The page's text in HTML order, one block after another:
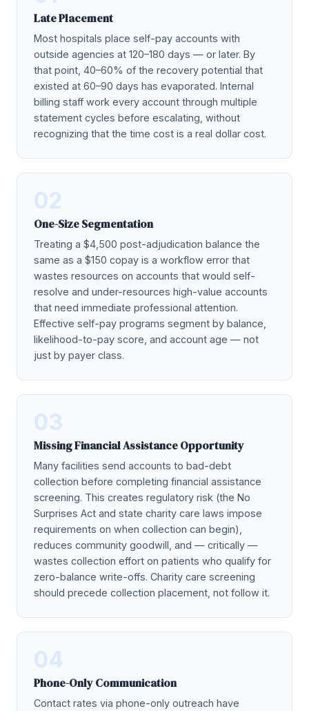
Late Placement
Most hospitals place self-pay accounts with
outside agencies at 120–180 days — or later. By
that point, 40–60% of the recovery potential that
existed at 60–90 days has evaporated. Internal
billing staff work every account through multiple
statement cycles before escalating, without
recognizing that the time cost is a real dollar cost.
02
One-Size Segmentation
Treating a $4,500 post-adjudication balance the
same as a $150 copay is a workflow error that
wastes resources on accounts that would self-
resolve and under-resources high-value accounts
that need immediate professional attention.
Effective self-pay programs segment by balance,
likelihood-to-pay score, and account age — not
just by payer class.
03
Missing Financial Assistance Opportunity
Many facilities send accounts to bad-debt
collection before completing financial assistance
screening. This creates regulatory risk (the No
Surprises Act and state charity care laws impose
requirements on when collection can begin),
reduces community goodwill, and — critically —
wastes collection effort on patients who qualify for
zero-balance write-offs. Charity care screening
should precede collection placement, not follow it.
04
Phone-Only Communication
Contact rates via phone-only outreach have